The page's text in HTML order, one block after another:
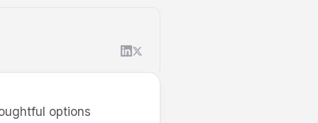
options